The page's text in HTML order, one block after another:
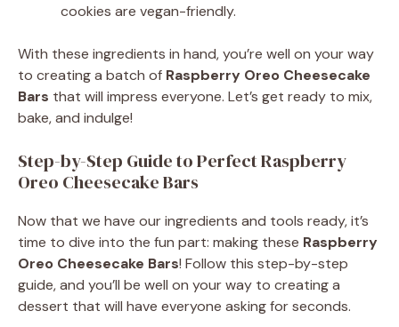
cookies are vegan-friendly.
With these ingredients in hand, you’re well on your way
to creating a batch of Raspberry Oreo Cheesecake
Bars that will impress everyone. Let’s get ready to mix,
bake, and indulge!
Step-by-Step Guide to Perfect Raspberry
Oreo Cheesecake Bars
Now that we have our ingredients and tools ready, it’s
time to dive into the fun part: making these Raspberry
Oreo Cheesecake Bars! Follow this step-by-step
guide, and you’ll be well on your way to creating a
dessert that will have everyone asking for seconds.